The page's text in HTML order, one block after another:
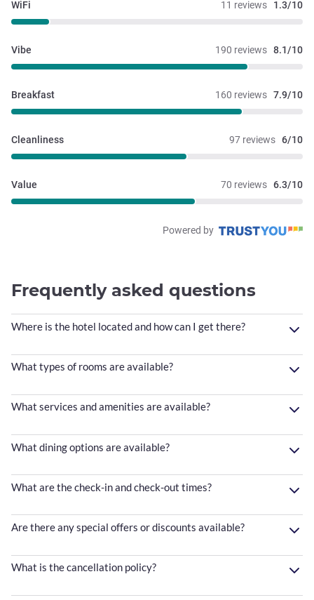
11 reviews 1.3/10
WiFi
190 reviews 8.1/10
Vibe
160 reviews 7.9/10
Breakfast
97 reviews 6/10
Cleanliness
70 reviews 6.3/10
Value
Powered by
Frequently asked questions
Where is the hotel located and how can I get there?
What types of rooms are available?
What services and amenities are available?
What dining options are available?
What are the check-in and check-out times?
Are there any special offers or discounts available?
What is the cancellation policy?